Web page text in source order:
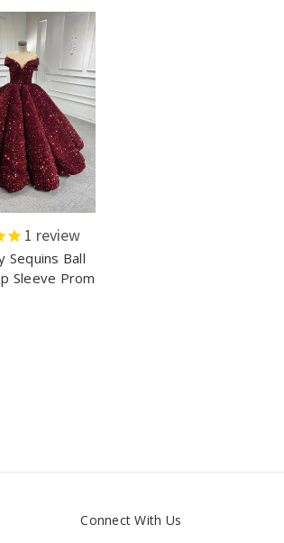
1 review
Sequins Ball
Sleeve Prom
Connect With Us